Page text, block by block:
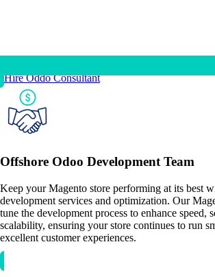
Hire Oddo Consultant
Offshore Odoo Development Team
Keep your Magento store performing at its best
development services and optimization. Our
tune the development process to enhance speed,
scalability, ensuring your store continues to run
excellent customer experiences.